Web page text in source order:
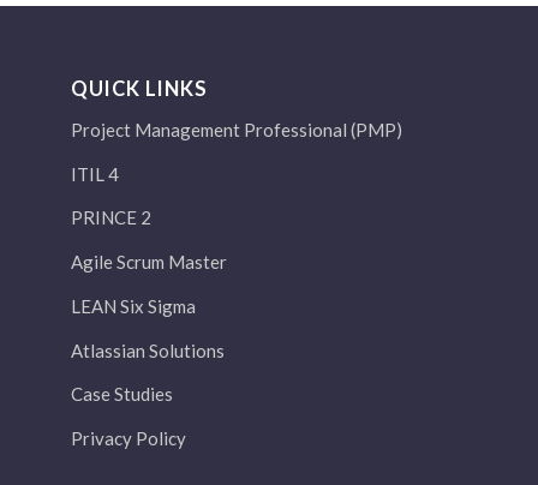
QUICK LINKS
Project Management Professional (PMP)
ITIL 4
PRINCE 2
Agile Scrum Master
LEAN Six Sigma
Atlassian Solutions
Case Studies
Privacy Policy